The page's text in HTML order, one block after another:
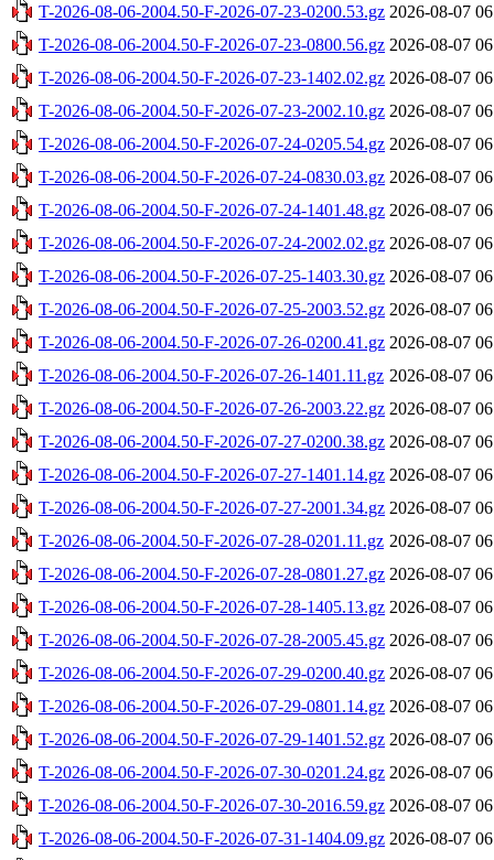
T-2026-08-06-2004.50-F-2026-07-23-0200.53.gz 2026-08-07
T-2026-08-06-2004.50-F-2026-07-23-0800.56.gz 2026-08-07
T-2026-08-06-2004.50-F-2026-07-23-1402.02.gz 2026-08-07
T-2026-08-06-2004.50-F-2026-07-23-2002.10.gz 2026-08-07
T-2026-08-06-2004.50-F-2026-07-24-0205.54.gz 2026-08-07
T-2026-08-06-2004.50-F-2026-07-24-0830.03.gz 2026-08-07
T-2026-08-06-2004.50-F-2026-07-24-1401.48.gz 2026-08-07
T-2026-08-06-2004.50-F-2026-07-24-2002.02.gz 2026-08-07
T-2026-08-06-2004.50-F-2026-07-25-1403.30.gz 2026-08-07
T-2026-08-06-2004.50-F-2026-07-25-2003.52.gz 2026-08-07
T-2026-08-06-2004.50-F-2026-07-26-0200.41.gz 2026-08-07
T-2026-08-06-2004.50-F-2026-07-26-1401.11.gz 2026-08-07
T-2026-08-06-2004.50-F-2026-07-26-2003.22.gz 2026-08-07
T-2026-08-06-2004.50-F-2026-07-27-0200.38.gz 2026-08-07
T-2026-08-06-2004.50-F-2026-07-27-1401.14.gz 2026-08-07
T-2026-08-06-2004.50-F-2026-07-27-2001.34.gz 2026-08-07
T-2026-08-06-2004.50-F-2026-07-28-0201.11.gz 2026-08-07
T-2026-08-06-2004.50-F-2026-07-28-0801.27.gz 2026-08-07
T-2026-08-06-2004.50-F-2026-07-28-1405.13.gz 2026-08-07
T-2026-08-06-2004.50-F-2026-07-28-2005.45.gz 2026-08-07
T-2026-08-06-2004.50-F-2026-07-29-0200.40.gz 2026-08-07
T-2026-08-06-2004.50-F-2026-07-29-0801.14.gz 2026-08-07
T-2026-08-06-2004.50-F-2026-07-29-1401.52.gz 2026-08-07
T-2026-08-06-2004.50-F-2026-07-30-0201.24.gz 2026-08-07
T-2026-08-06-2004.50-F-2026-07-30-2016.59.gz 2026-08-07
T-2026-08-06-2004.50-F-2026-07-31-1404.09.gz 2026-08-07